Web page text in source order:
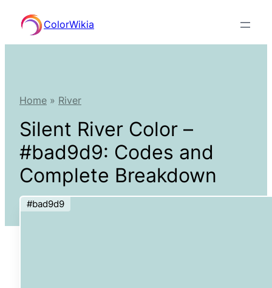
content
ColorWikia
Home » River
Silent River Color –
#bad9d9: Codes and
Complete Breakdown
#bad9d9